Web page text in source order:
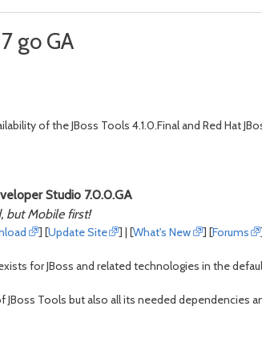
go GA
of the JBoss Tools 4.1.0.Final and Red Hat
Studio 7.0.0.GA
but Mobile first!
] [Update Site ] | [What's New ] [Forums
for JBoss and related technologies in the
Tools but also all its needed dependencies